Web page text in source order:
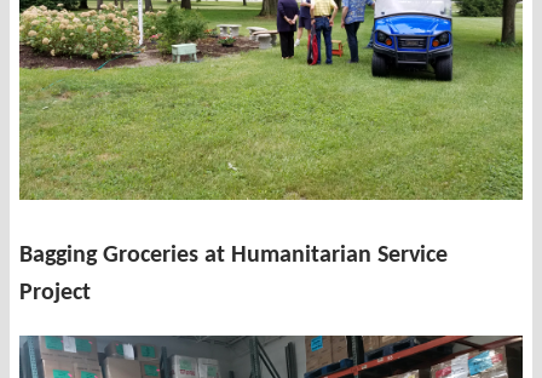
Bagging Groceries at Humanitarian Service
Project